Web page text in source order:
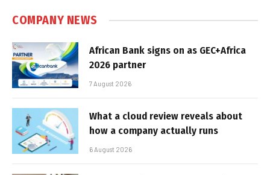
COMPANY NEWS
African Bank signs on as GEC+Africa
2026 partner
7 August 2026
What a cloud review reveals about
how a company actually runs
6 August 2026